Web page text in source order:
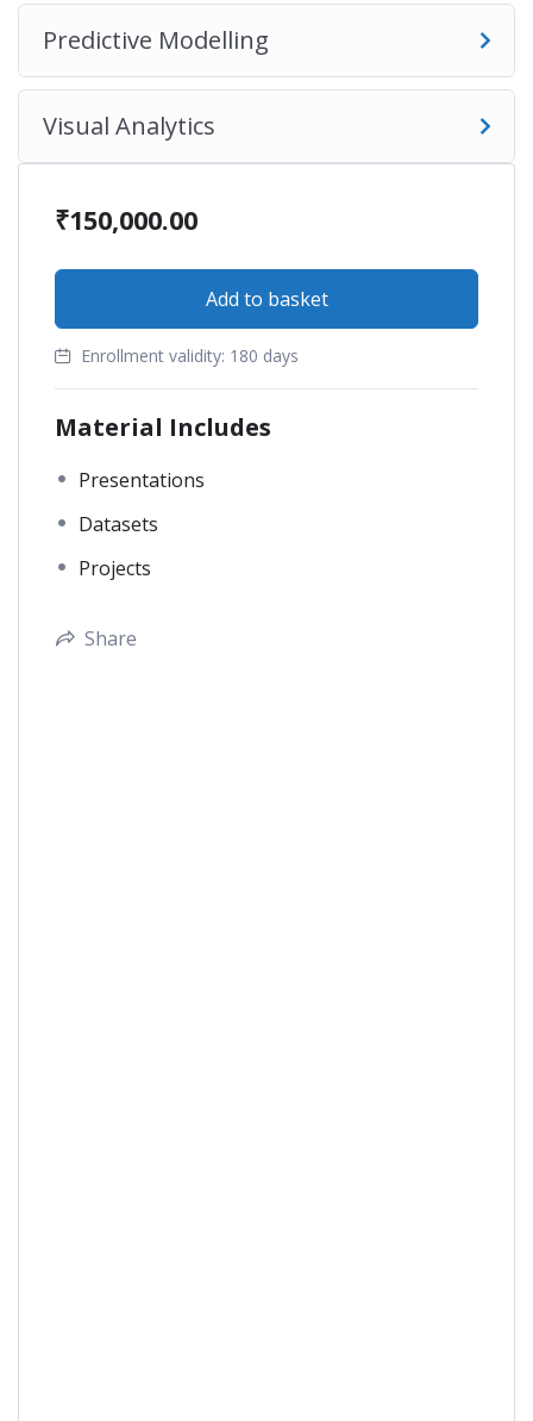
Predictive Modelling
Visual Analytics
₹150,000.00
Add to basket
Enrollment validity: 180 days
Material Includes
Presentations
Datasets
Projects
Share